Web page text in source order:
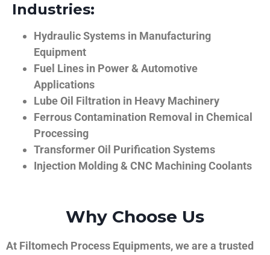
Industries:
Hydraulic Systems in Manufacturing
Equipment
Fuel Lines in Power & Automotive
Applications
Lube Oil Filtration in Heavy Machinery
Ferrous Contamination Removal in Chemical
Processing
Transformer Oil Purification Systems
Injection Molding & CNC Machining Coolants
Why Choose Us
At Filtomech Process Equipments, we are a trusted